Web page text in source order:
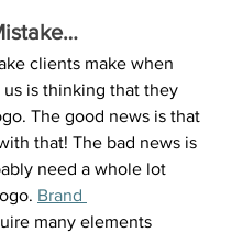
clients make when
is thinking that they
The good news is that
that! The bad news is
need a whole lot
Brand
many elements